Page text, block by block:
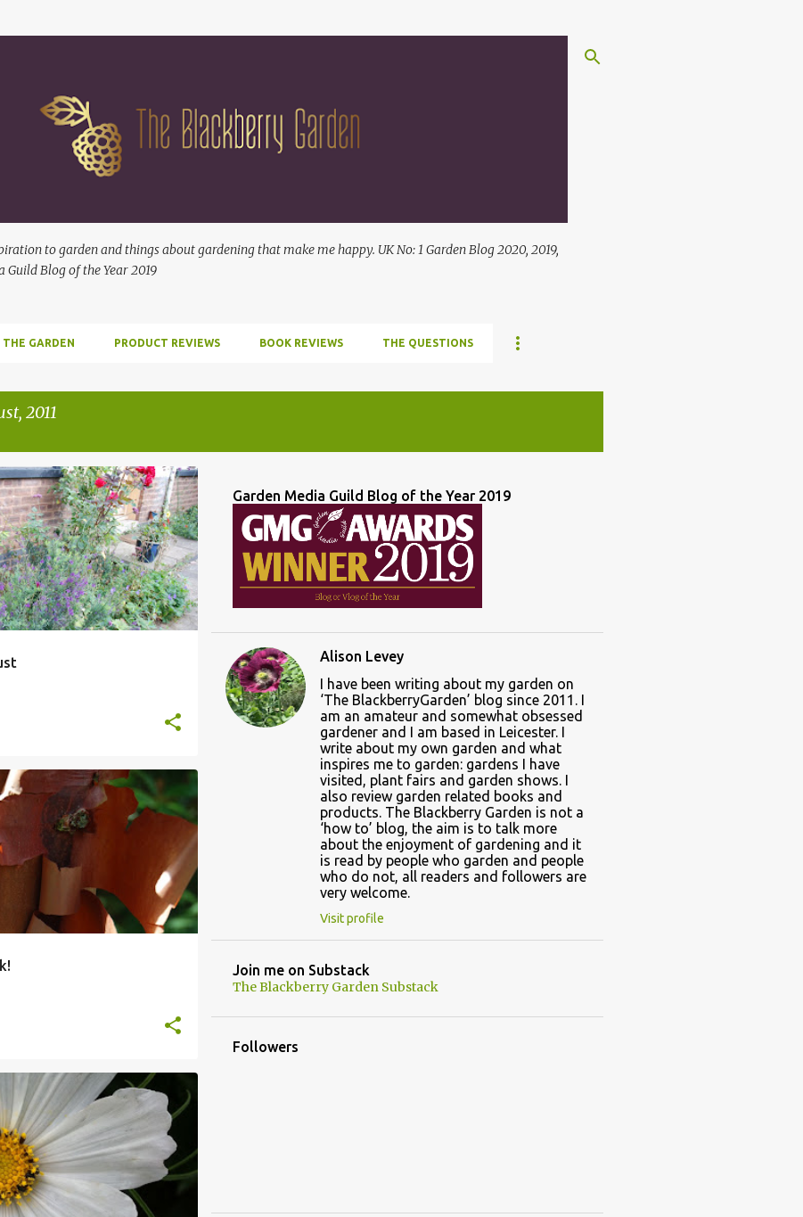
to garden and things about gardening that make me happy. UK No: 1 Garden Blog 2020, 2019,
Guild Blog of the Year 2019
GARDEN PRODUCT REVIEWS BOOK REVIEWS THE QUESTIONS
2011
Garden Media Guild Blog of the Year 2019
Alison Levey
I have been writing about my garden on
‘The BlackberryGarden’ blog since 2011. I
am an amateur and somewhat obsessed
gardener and I am based in Leicester. I
write about my own garden and what
inspires me to garden: gardens I have
visited, plant fairs and garden shows. I
also review garden related books and
products. The Blackberry Garden is not a
‘how to’ blog, the aim is to talk more
about the enjoyment of gardening and it
is read by people who garden and people
who do not, all readers and followers are
very welcome.
Visit profile
Join me on Substack
The Blackberry Garden Substack
Followers